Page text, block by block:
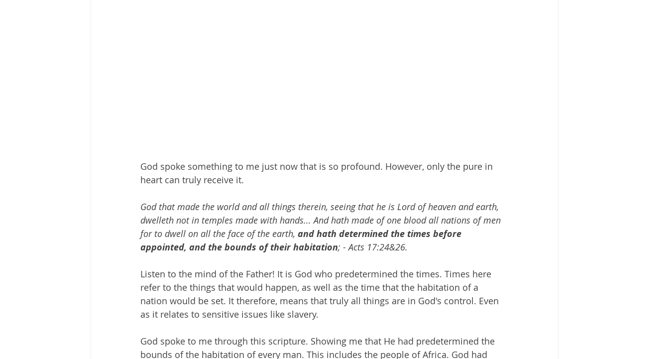
God spoke something to me just now that is so profound. However, only the pure in
heart can truly receive it.
God that made the world and all things therein, seeing that he is Lord of heaven and earth,
dwelleth not in temples made with hands... And hath made of one blood all nations of men
for to dwell on all the face of the earth, and hath determined the times before
appointed, and the bounds of their habitation; - Acts 17:24&26.
Listen to the mind of the Father! It is God who predetermined the times. Times here
refer to the things that would happen, as well as the time that the habitation of a
nation would be set. It therefore, means that truly all things are in God's control. Even
as it relates to sensitive issues like slavery.
God spoke to me through this scripture. Showing me that He had predetermined the
bounds of the habitation of every man. This includes the people of Africa. God had